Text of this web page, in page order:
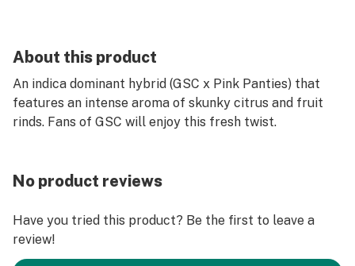
About this product
An indica dominant hybrid (GSC x Pink Panties) that
features an intense aroma of skunky citrus and fruit
rinds. Fans of GSC will enjoy this fresh twist.
No product reviews
Have you tried this product? Be the first to leave a
review!